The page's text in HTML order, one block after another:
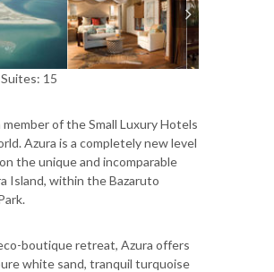
15
member of the Small Luxury Hotels
Azura is a completely new level
the unique and incomparable
Island, within the Bazaruto
boutique retreat, Azura offers
white sand, tranquil turquoise